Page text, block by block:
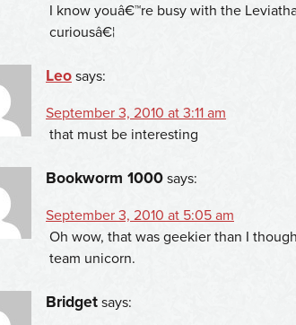
I know youâ€™re busy with the
curiousâ€¦
Leo says:
September 3, 2010 at 3:11 am
that must be interesting
Bookworm 1000 says:
September 3, 2010 at 5:05 am
Oh wow, that was geekier than I
team unicorn.
Bridget says: